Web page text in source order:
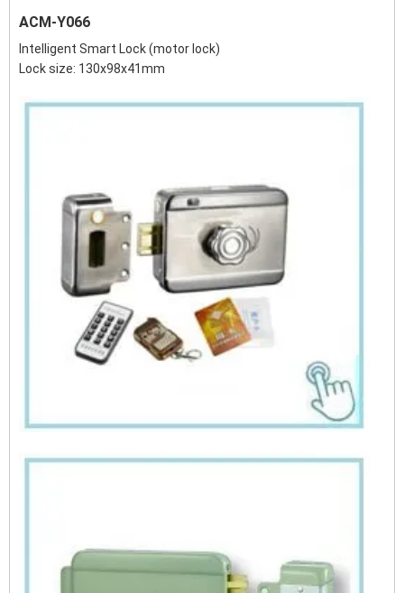
ACM-Y066
Intelligent Smart Lock (motor lock)
Lock size: 130x98x41mm